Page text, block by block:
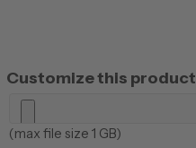
Customize this product
(max file size 1 GB)